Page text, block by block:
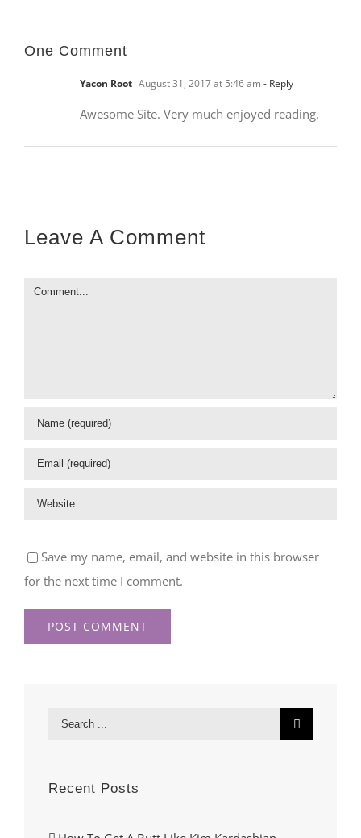
One Comment
Yacon Root August 31, 2017 at 5:46 am - Reply
Awesome Site. Very much enjoyed reading.
Leave A Comment
Comment
Save my name, email, and website in this browser
for the next time I comment.
Search
Recent Posts